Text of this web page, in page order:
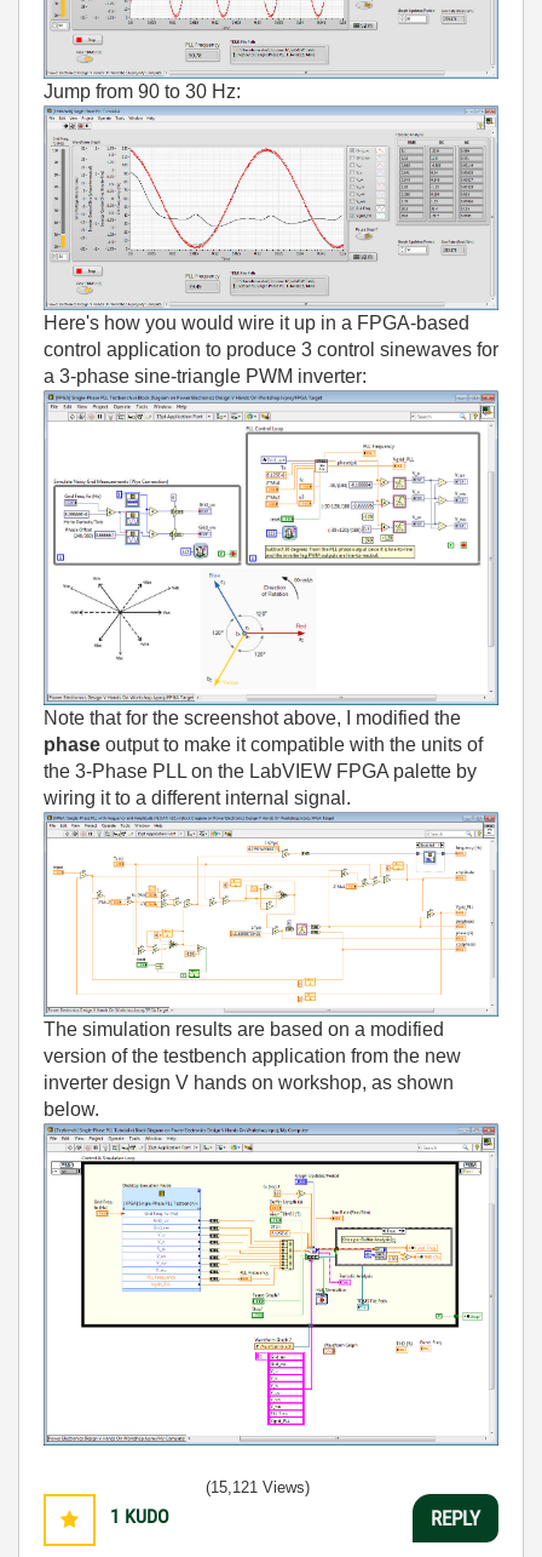
Jump from 90 to 30 Hz:
Here's how you would wire it up in a FPGA-based
control application to produce 3 control sinewaves for
a 3-phase sine-triangle PWM inverter:
Note that for the screenshot above, I modified the
phase output to make it compatible with the units of
the 3-Phase PLL on the LabVIEW FPGA palette by
wiring it to a different internal signal.
The simulation results are based on a modified
version of the testbench application from the new
inverter design V hands on workshop, as shown
below.
1 KUDO
(15,121 Views)
REPLY